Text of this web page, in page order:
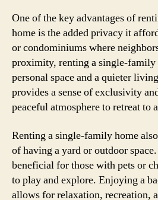
One of the key advantages of
home is the added privacy it
or condominiums where
proximity, renting a single-
personal space and a quieter
provides a sense of exclusivity
peaceful atmosphere to retreat to
Renting a single-family home
of having a yard or outdoor
beneficial for those with pets or
to play and explore. Enjoying a
allows for relaxation, recreation,